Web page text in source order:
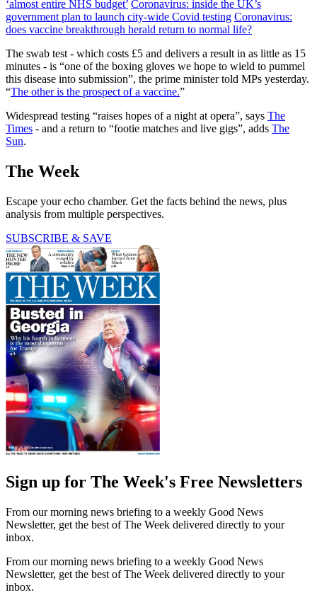
‘almost entire NHS budget’ Coronavirus: inside the UK’s
government plan to launch city-wide Covid testing Coronavirus:
does vaccine breakthrough herald return to normal life?
The swab test - which costs £5 and delivers a result in as little as 15
minutes - is “one of the boxing gloves we hope to wield to pummel
this disease into submission”, the prime minister told MPs yesterday.
“The other is the prospect of a vaccine.”
Widespread testing “raises hopes of a night at opera”, says The
Times - and a return to “footie matches and live gigs”, adds The
Sun.
The Week
Escape your echo chamber. Get the facts behind the news, plus
analysis from multiple perspectives.
SUBSCRIBE & SAVE
Sign up for The Week's Free Newsletters
From our morning news briefing to a weekly Good News
Newsletter, get the best of The Week delivered directly to your
inbox.
From our morning news briefing to a weekly Good News
Newsletter, get the best of The Week delivered directly to your
inbox.